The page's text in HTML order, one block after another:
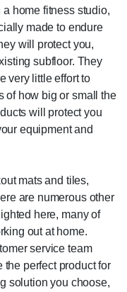
home fitness studio,
made to endure
will protect you,
subfloor. They
very little effort to
of how big or small the
will protect you
equipment and
mats and tiles,
are numerous other
here, many of
out at home.
service team
perfect product for
solution you choose,